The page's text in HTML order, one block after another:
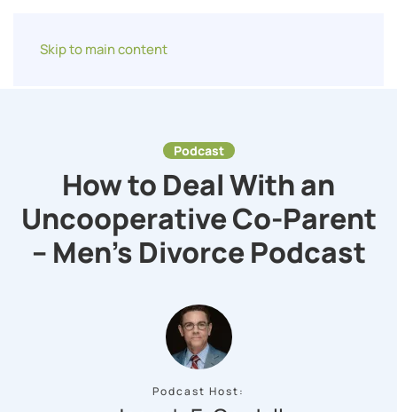
Skip to main content
Podcast
How to Deal With an
Uncooperative Co-Parent
– Men’s Divorce Podcast
Podcast Host: